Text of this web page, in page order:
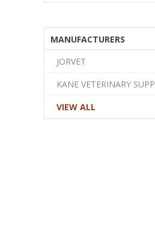
MANUFACTURERS
JORVET
KANE VETERINARY
VIEW ALL